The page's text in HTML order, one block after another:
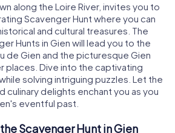
along the Loire River, invites you to
Scavenger Hunt where you can
and cultural treasures. The
Hunts in Gien will lead you to the
de Gien and the picturesque Gien
places. Dive into the captivating
solving intriguing puzzles. Let the
culinary delights enchant you as you
eventful past.
Scavenger Hunt in Gien